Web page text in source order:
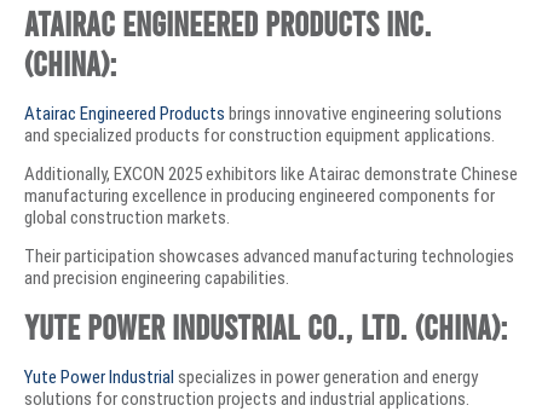
Atairac Engineered Products Inc.
(China):
Atairac Engineered Products brings innovative engineering solutions
and specialized products for construction equipment applications.
Additionally, EXCON 2025 exhibitors like Atairac demonstrate Chinese
manufacturing excellence in producing engineered components for
global construction markets.
Their participation showcases advanced manufacturing technologies
and precision engineering capabilities.
Yute Power Industrial Co., Ltd. (China):
Yute Power Industrial specializes in power generation and energy
solutions for construction projects and industrial applications.